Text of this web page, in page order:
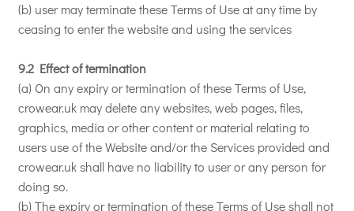
(b) user may terminate these Terms of Use at any time by
ceasing to enter the website and using the services
9.2 Effect of termination
(a) On any expiry or termination of these Terms of Use,
crowear.uk may delete any websites, web pages, files,
graphics, media or other content or material relating to
users use of the Website and/or the Services provided and
crowear.uk shall have no liability to user or any person for
doing so.
(b) The expiry or termination of these Terms of Use shall not